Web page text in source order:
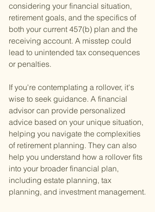
considering your financial situation,
retirement goals, and the specifics of
both your current 457(b) plan and the
receiving account. A misstep could
lead to unintended tax consequences
or penalties.
If you're contemplating a rollover, it's
wise to seek guidance. A financial
advisor can provide personalized
advice based on your unique situation,
helping you navigate the complexities
of retirement planning. They can also
help you understand how a rollover fits
into your broader financial plan,
including estate planning, tax
planning, and investment management.